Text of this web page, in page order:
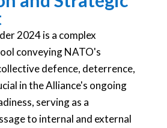
2024 is a complex
conveying NATO's
defence, deterrence,
in the Alliance's ongoing
serving as a
to internal and external